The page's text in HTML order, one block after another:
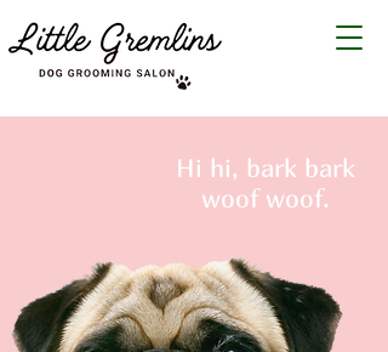
Hi hi, bark bark
woof woof.